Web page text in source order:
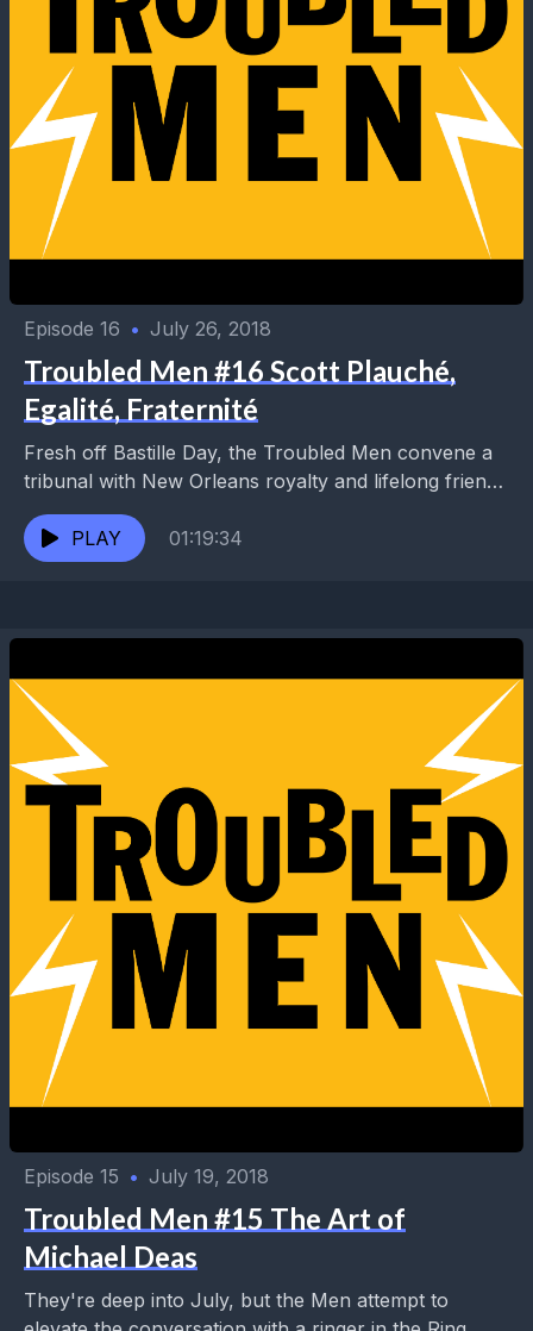
Episode 16 • July 26, 2018
Troubled Men #16 Scott Plauché,
Egalité, Fraternité
Fresh off Bastille Day, the Troubled Men convene a
tribunal with New Orleans royalty and lifelong friend,
Scott Plauché. Their reign of terror resumes...
PLAY
01:19:34
Episode 15 • July 19, 2018
Troubled Men #15 The Art of
Michael Deas
They're deep into July, but the Men attempt to